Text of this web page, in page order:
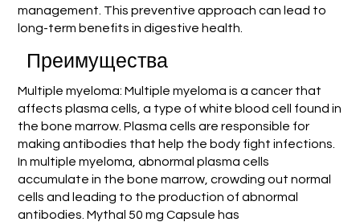
management. This preventive approach can lead to
long-term benefits in digestive health.
Преимущества
Multiple myeloma: Multiple myeloma is a cancer that
affects plasma cells, a type of white blood cell found in
the bone marrow. Plasma cells are responsible for
making antibodies that help the body fight infections.
In multiple myeloma, abnormal plasma cells
accumulate in the bone marrow, crowding out normal
cells and leading to the production of abnormal
antibodies. Mythal 50 mg Capsule has